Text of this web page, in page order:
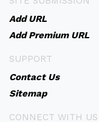
Add URL
Add Premium URL
SUPPORT
Contact Us
Sitemap
CONNECT WITH US